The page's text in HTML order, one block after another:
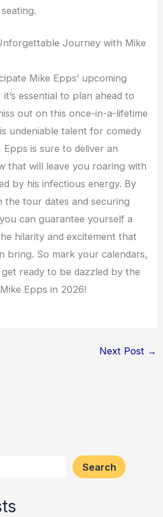
Journey with Mike
Mike Epps’ upcoming
essential to plan ahead to
out on this once-in-a-lifetime
undeniable talent for comedy
is sure to deliver an
that will leave you roaring with
by his infectious energy. By
the tour dates and securing
can guarantee yourself a
hilarity and excitement that
bring. So mark your calendars,
ready to be dazzled by the
Epps in 2026!
Next Post →
Search